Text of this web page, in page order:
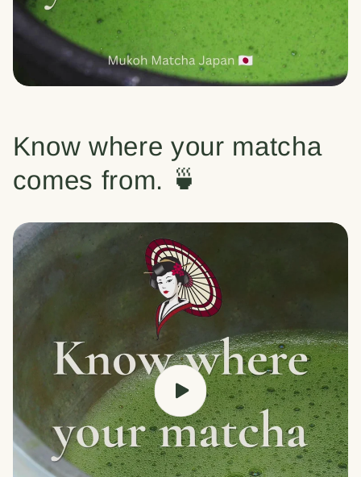
Know where your matcha
comes from. 🍵